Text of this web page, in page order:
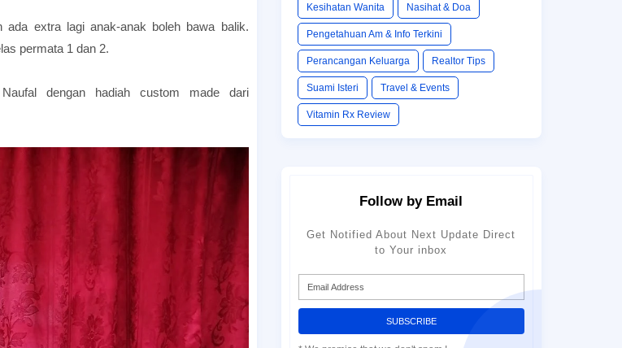
ada extra lagi anak-anak boleh bawa balik.
permata 1 dan 2.
dengan hadiah custom made dari
Kesihatan Wanita Nasihat & Doa
Pengetahuan Am & Info Terkini
Perancangan Keluarga Realtor Tips
Suami Isteri Travel & Events
Vitamin Rx Review
Follow by Email
Get Notified About Next Update Direct
to Your inbox